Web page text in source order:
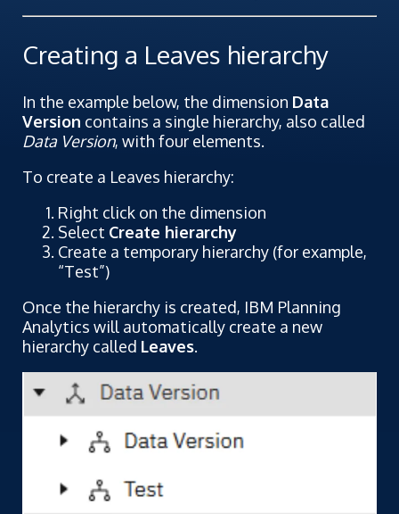
Creating a Leaves hierarchy
In the example below, the dimension Data
Version contains a single hierarchy, also called
Data Version, with four elements.
To create a Leaves hierarchy:
Right click on the dimension
Select Create hierarchy
Create a temporary hierarchy (for example,
“Test”)
Once the hierarchy is created, IBM Planning
Analytics will automatically create a new
hierarchy called Leaves.